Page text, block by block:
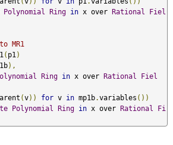
Polynomial Ring in x over Rational
Fiel
MR1
( p1 )
),
Ring in x over Rational
Fiel
(v)) for v in mp1b.variables ())
Polynomial Ring in x over Rational
Fi